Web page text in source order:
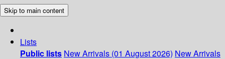
Skip to main content
Lists
Public lists New Arrivals (01 August 2026) New Arrivals